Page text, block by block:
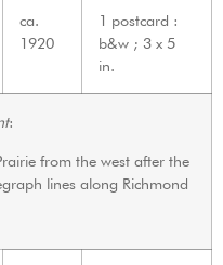
ca.
1920
1 postcard :
b&w ; 3 x 5
in.
:
from the west after the
lines along Richmond